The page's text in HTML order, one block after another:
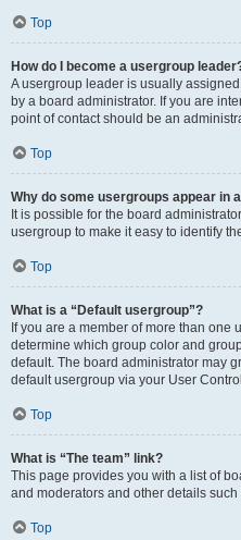
Top
How do I become a usergroup
A usergroup leader is usually
by a board administrator. If you are
point of contact should be an
Top
Why do some usergroups appear in
It is possible for the board
usergroup to make it easy to identify
Top
What is a “Default usergroup”?
If you are a member of more than one
determine which group color and
default. The board administrator may
default usergroup via your User
Top
What is “The team” link?
This page provides you with a list of
and moderators and other details
Top